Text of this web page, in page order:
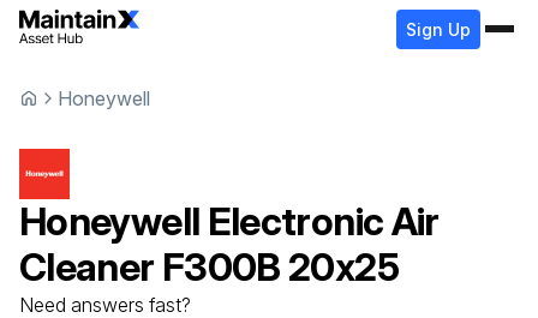
Sign Up
Honeywell
Honeywell Electronic Air
Cleaner F300B 20x25
Need answers fast?